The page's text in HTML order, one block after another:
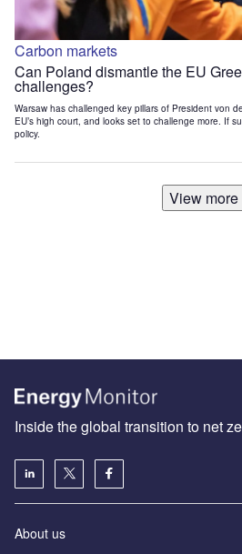
Carbon markets
Can Poland dismantle the EU
challenges?
Warsaw has challenged key pillars of President von
EU’s high court, and looks set to challenge more. If
policy.
View more
Inside the global transition to net
About us